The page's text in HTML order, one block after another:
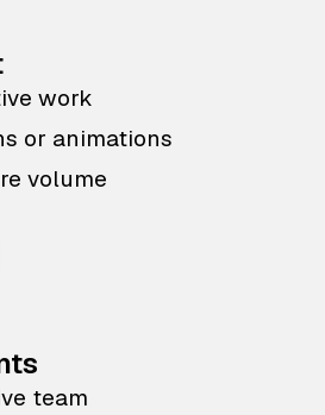
work
or animations
volume
team